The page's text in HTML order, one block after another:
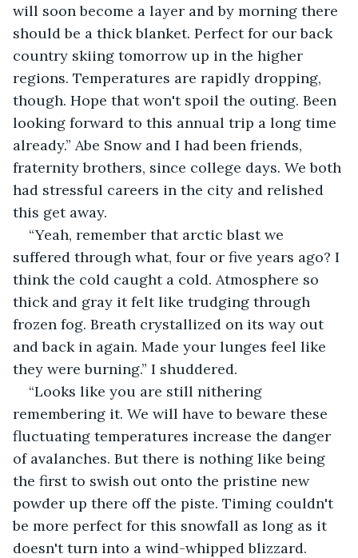
will soon become a layer and by morning there
should be a thick blanket. Perfect for our back
country skiing tomorrow up in the higher
regions. Temperatures are rapidly dropping,
though. Hope that won't spoil the outing. Been
looking forward to this annual trip a long time
already.” Abe Snow and I had been friends,
fraternity brothers, since college days. We both
had stressful careers in the city and relished
this get away.
“Yeah, remember that arctic blast we
suffered through what, four or five years ago? I
think the cold caught a cold. Atmosphere so
thick and gray it felt like trudging through
frozen fog. Breath crystallized on its way out
and back in again. Made your lunges feel like
they were burning.” I shuddered.
“Looks like you are still nithering
remembering it. We will have to beware these
fluctuating temperatures increase the danger
of avalanches. But there is nothing like being
the first to swish out onto the pristine new
powder up there off the piste. Timing couldn't
be more perfect for this snowfall as long as it
doesn't turn into a wind-whipped blizzard.